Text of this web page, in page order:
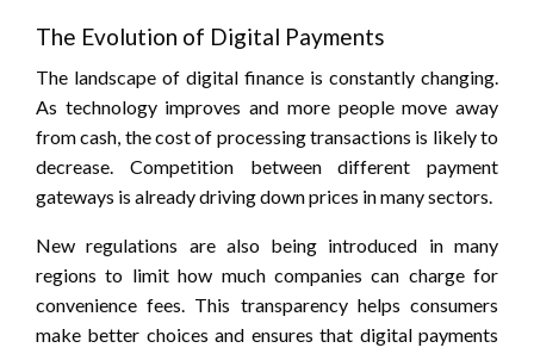
The Evolution of Digital Payments
The landscape of digital finance is constantly changing.
As technology improves and more people move away
from cash, the cost of processing transactions is likely to
decrease. Competition between different payment
gateways is already driving down prices in many sectors.
New regulations are also being introduced in many
regions to limit how much companies can charge for
convenience fees. This transparency helps consumers
make better choices and ensures that digital payments